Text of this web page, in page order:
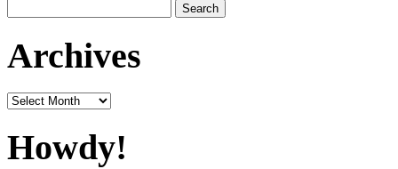
for:
Archives
Archives
Howdy!